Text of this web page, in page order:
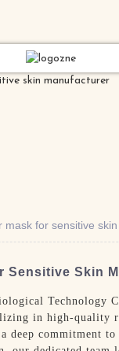
mask for sensitive
Sensitive Skin
Technology
in high-quality
deep commitment to